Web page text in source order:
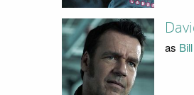
as